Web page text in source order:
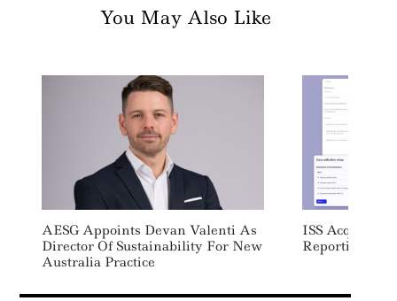
You May Also Like
AESG Appoints Devan Valenti As
Director Of Sustainability For New
Australia Practice
ISS Acquires
Reporting